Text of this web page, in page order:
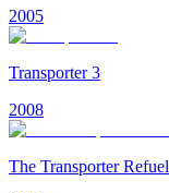
2005
Transporter 3
2008
The Transporter